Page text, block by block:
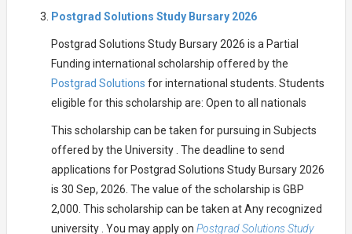
Postgrad Solutions Study Bursary 2026
Postgrad Solutions Study Bursary 2026 is a Partial
Funding international scholarship offered by the
Postgrad Solutions for international students. Students
eligible for this scholarship are: Open to all nationals
This scholarship can be taken for pursuing in Subjects
offered by the University . The deadline to send
applications for Postgrad Solutions Study Bursary 2026
is 30 Sep, 2026. The value of the scholarship is GBP
2,000. This scholarship can be taken at Any recognized
university . You may apply on Postgrad Solutions Study